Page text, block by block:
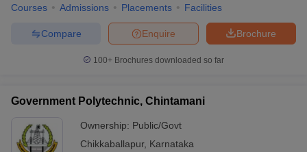
Courses Admissions Placements Facilities
Brochure
Enquire
Compare
100+ Brochures downloaded so far
Government Polytechnic, Chintamani
Ownership: Public/Govt
Chikkaballapur, Karnataka